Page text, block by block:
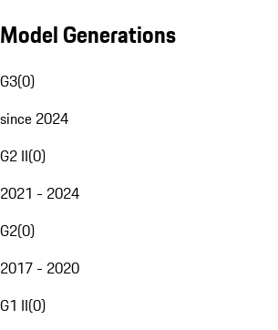
Model Generations
G3(0)
since 2024
G2 II(0)
2021 - 2024
G2(0)
2017 - 2020
G1 II(0)